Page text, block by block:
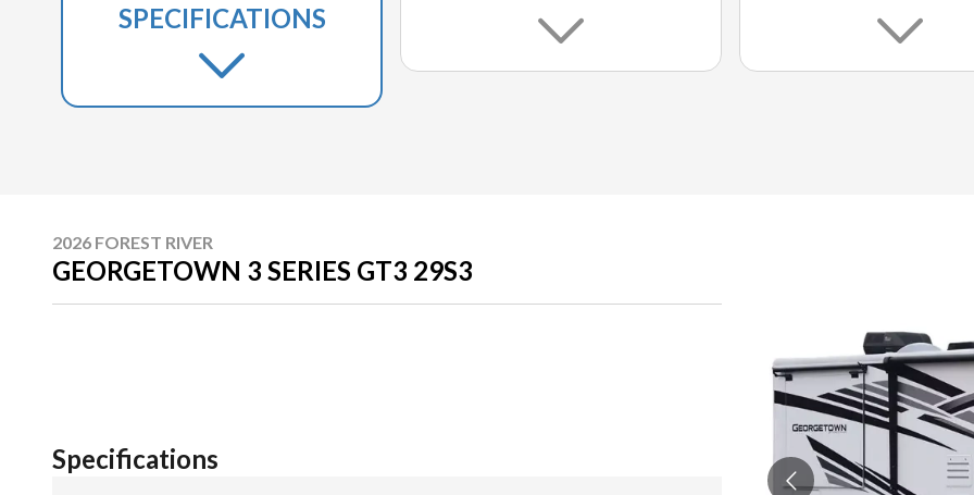
SPECIFICATIONS
2026 FOREST RIVER
GEORGETOWN 3 SERIES GT3 29S3
Specifications